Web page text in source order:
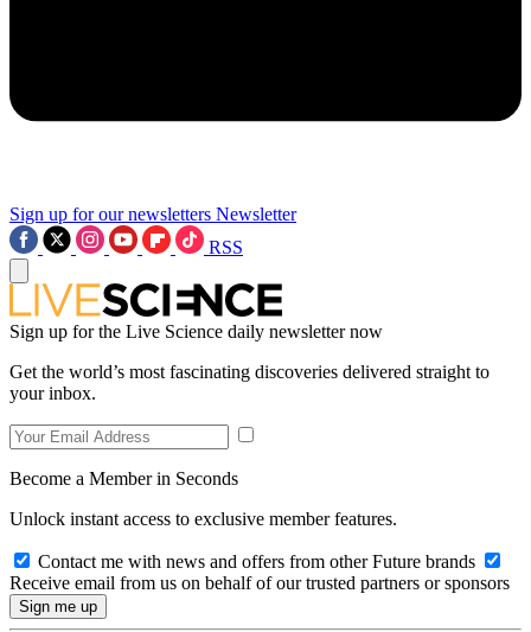
Sign up for our newsletters Newsletter
RSS
Sign up for the Live Science daily newsletter now
Get the world’s most fascinating discoveries delivered straight to
your inbox.
Become a Member in Seconds
Unlock instant access to exclusive member features.
Contact me with news and offers from other Future brands
Receive email from us on behalf of our trusted partners or sponsors